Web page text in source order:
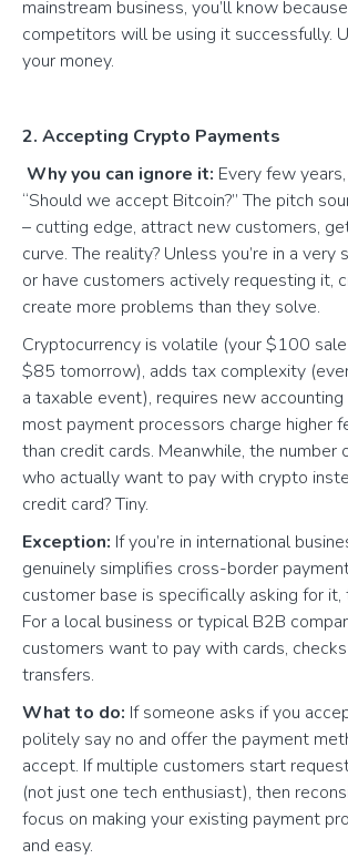
mainstream business, you’ll know
competitors will be using it successfully.
your money.
2. Accepting Crypto Payments
Why you can ignore it: Every few
“Should we accept Bitcoin?” The pitch
– cutting edge, attract new customers,
curve. The reality? Unless you’re in a
or have customers actively requesting it,
create more problems than they solve.
Cryptocurrency is volatile (your $100
$85 tomorrow), adds tax complexity
a taxable event), requires new
most payment processors charge higher
than credit cards. Meanwhile, the number
who actually want to pay with crypto
credit card? Tiny.
Exception: If you’re in international
genuinely simplifies cross-border
customer base is specifically asking for
For a local business or typical B2B
customers want to pay with cards,
transfers.
What to do: If someone asks if you
politely say no and offer the payment
accept. If multiple customers start
(not just one tech enthusiast), then
focus on making your existing payment
and easy.